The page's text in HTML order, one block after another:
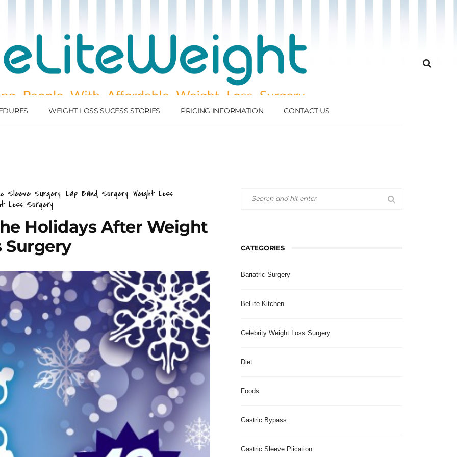
WEIGHT LOSS SUCESS STORIES PRICING INFORMATION CONTACT US
Sleeve Surgery Lap Band Surgery Weight Loss
Loss Surgery
Holidays After Weight
Surgery
CATEGORIES
Bariatric Surgery
BeLite Kitchen
Celebrity Weight Loss Surgery
Diet
Foods
Gastric Bypass
Gastric Sleeve Plication